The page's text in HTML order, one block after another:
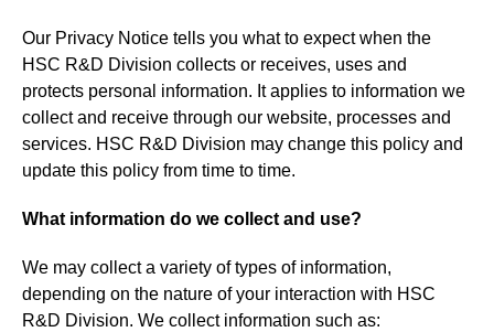
Our Privacy Notice tells you what to expect when the
HSC R&D Division collects or receives, uses and
protects personal information. It applies to information we
collect and receive through our website, processes and
services. HSC R&D Division may change this policy and
update this policy from time to time.
What information do we collect and use?
We may collect a variety of types of information,
depending on the nature of your interaction with HSC
R&D Division. We collect information such as: